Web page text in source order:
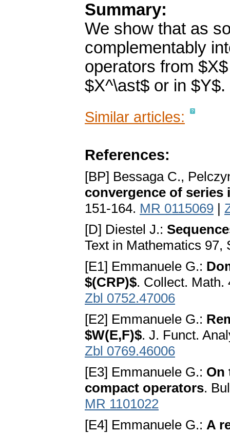
Summary:
We show that as
complementably
operators from
$X^\ast$ or in $Y$.
Similar articles:
References:
[BP] Bessaga C.,
convergence of series
151-164. MR 0115069 |
[D] Diestel J.:
Text in Mathematics
[E1] Emmanuele G.:
$(CRP)$. Collect.
Zbl 0752.47006
[E2] Emmanuele G.:
$W(E,F)$. J. Funct.
Zbl 0769.46006
[E3] Emmanuele G.: On
compact operators.
MR 1101022
[E4] Emmanuele G.: A